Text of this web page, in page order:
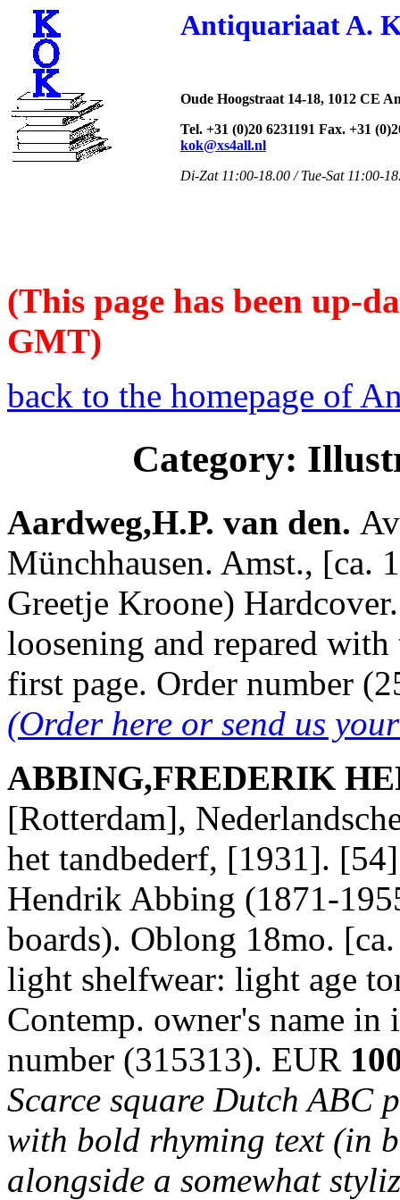
Antiquariaat A.
Oude Hoogstraat 14-18, 1012 CE
Tel. +31 (0)20 6231191 Fax. +31
kok@xs4all.nl
Di-Zat 11:00-18.00 / Tue-Sat 11:00-
(This page has been up-
GMT)
back to the homepage of
Category:
Aardweg,H.P. van den.
Münchhausen. Amst., [ca.
Greetje Kroone)
loosening and repared
first page. Order number
(Order here or send us
ABBING,FREDERIK
[Rotterdam],
het tandbederf, [1931].
Hendrik Abbing (1871-
boards). Oblong 18mo.
light shelfwear: light age
Contemp. owner's name
number (315313). EUR
Scarce square Dutch ABC
with bold rhyming text (in
alongside a somewhat